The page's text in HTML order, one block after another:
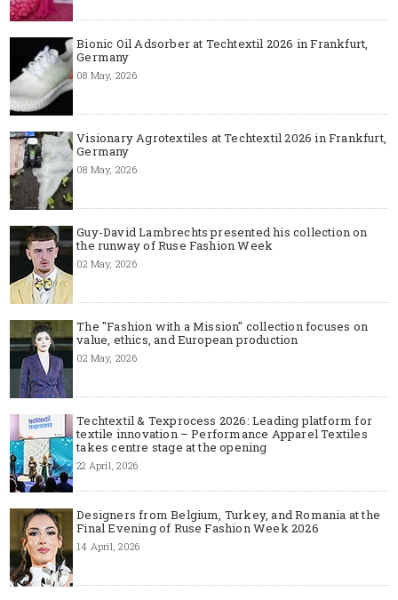
Bionic Oil Adsorber at Techtextil 2026 in Frankfurt,
Germany
08 May, 2026
Visionary Agrotextiles at Techtextil 2026 in Frankfurt,
Germany
08 May, 2026
Guy-David Lambrechts presented his collection on
the runway of Ruse Fashion Week
02 May, 2026
The "Fashion with a Mission" collection focuses on
value, ethics, and European production
02 May, 2026
Techtextil & Texprocess 2026: Leading platform for
textile innovation – Performance Apparel Textiles
takes centre stage at the opening
22 April, 2026
Designers from Belgium, Turkey, and Romania at the
Final Evening of Ruse Fashion Week 2026
14 April, 2026